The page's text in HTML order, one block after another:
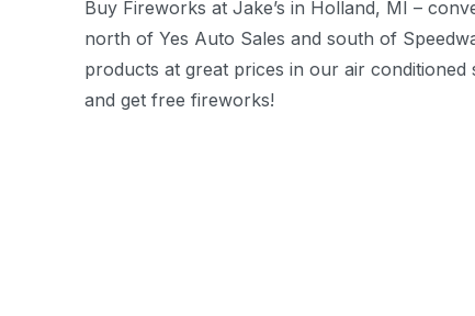
Buy Fireworks at Jake’s in Holland, MI –
north of Yes Auto Sales and south of
products at great prices in our air
and get free fireworks!